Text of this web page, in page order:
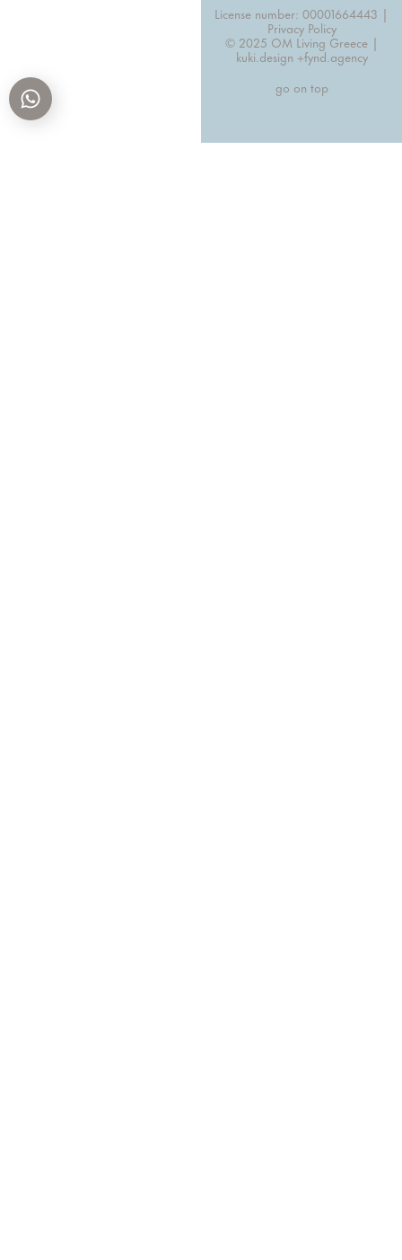
License number: 00001664443 |
Privacy Policy
© 2025 OM Living Greece |
kuki.design +fynd.agency
go on top